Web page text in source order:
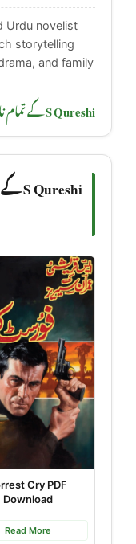
Urdu novelist
storytelling
and family
S Qureshi کے تمام ناول دیکھیں ‹
S Qureshi کے تمام ناول
Cry PDF
Download
Read More